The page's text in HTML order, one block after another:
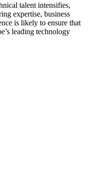
talent intensifies,
expertise, business
is likely to ensure that
leading technology